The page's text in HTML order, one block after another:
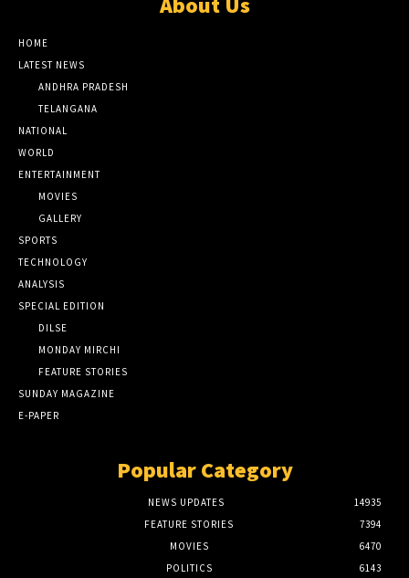
HOME
LATEST NEWS
ANDHRA PRADESH
TELANGANA
NATIONAL
WORLD
ENTERTAINMENT
MOVIES
GALLERY
SPORTS
TECHNOLOGY
ANALYSIS
SPECIAL EDITION
DILSE
MONDAY MIRCHI
FEATURE STORIES
SUNDAY MAGAZINE
E-PAPER
Popular Category
NEWS UPDATES
14935
FEATURE STORIES
7394
MOVIES
6470
POLITICS
6143